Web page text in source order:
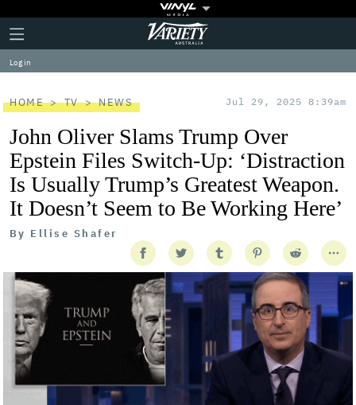
Plus
Icon
Click
to
expand
the
Menu
Variety
Log in
HOME TV NEWS Jul 29, 2025 8:39am
John Oliver Slams Trump Over
Epstein Files Switch-Up: ‘Distraction
Is Usually Trump’s Greatest Weapon.
It Doesn’t Seem to Be Working Here’
By Ellise Shafer